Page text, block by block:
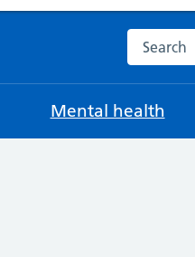
Search
Mental health